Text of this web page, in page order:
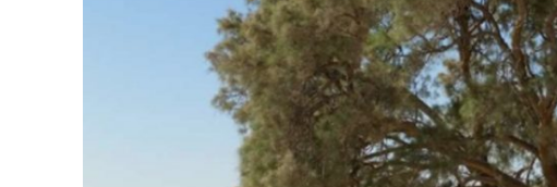
Middle
World Jewish
Iranian Crown Prince